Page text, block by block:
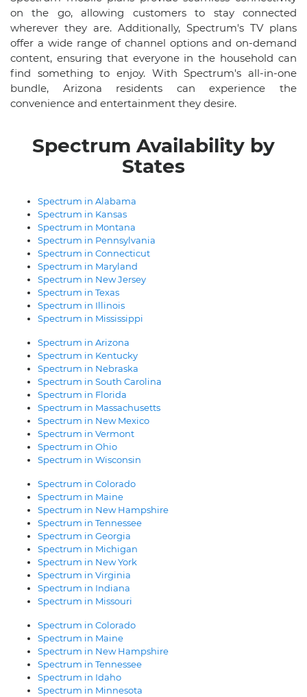
on the go, allowing customers to stay connected
wherever they are. Additionally, Spectrum's TV plans
offer a wide range of channel options and on-demand
content, ensuring that everyone in the household can
find something to enjoy. With Spectrum's all-in-one
bundle, Arizona residents can experience the
convenience and entertainment they desire.
Spectrum Availability by
States
Spectrum in Alabama
Spectrum in Kansas
Spectrum in Montana
Spectrum in Pennsylvania
Spectrum in Connecticut
Spectrum in Maryland
Spectrum in New Jersey
Spectrum in Texas
Spectrum in Illinois
Spectrum in Mississippi
Spectrum in Arizona
Spectrum in Kentucky
Spectrum in Nebraska
Spectrum in South Carolina
Spectrum in Florida
Spectrum in Massachusetts
Spectrum in New Mexico
Spectrum in Vermont
Spectrum in Ohio
Spectrum in Wisconsin
Spectrum in Colorado
Spectrum in Maine
Spectrum in New Hampshire
Spectrum in Tennessee
Spectrum in Georgia
Spectrum in Michigan
Spectrum in New York
Spectrum in Virginia
Spectrum in Indiana
Spectrum in Missouri
Spectrum in Colorado
Spectrum in Maine
Spectrum in New Hampshire
Spectrum in Tennessee
Spectrum in Idaho
Spectrum in Minnesota